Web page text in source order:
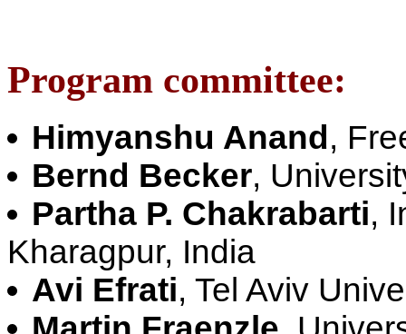
Program committee:
Himyanshu Anand ,
Bernd Becker,
Partha P. Chakrabarti,
Kharagpur, India
Avi Efrati, Tel Aviv